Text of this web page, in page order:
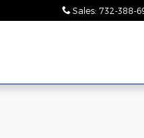
Sales: 732-388-